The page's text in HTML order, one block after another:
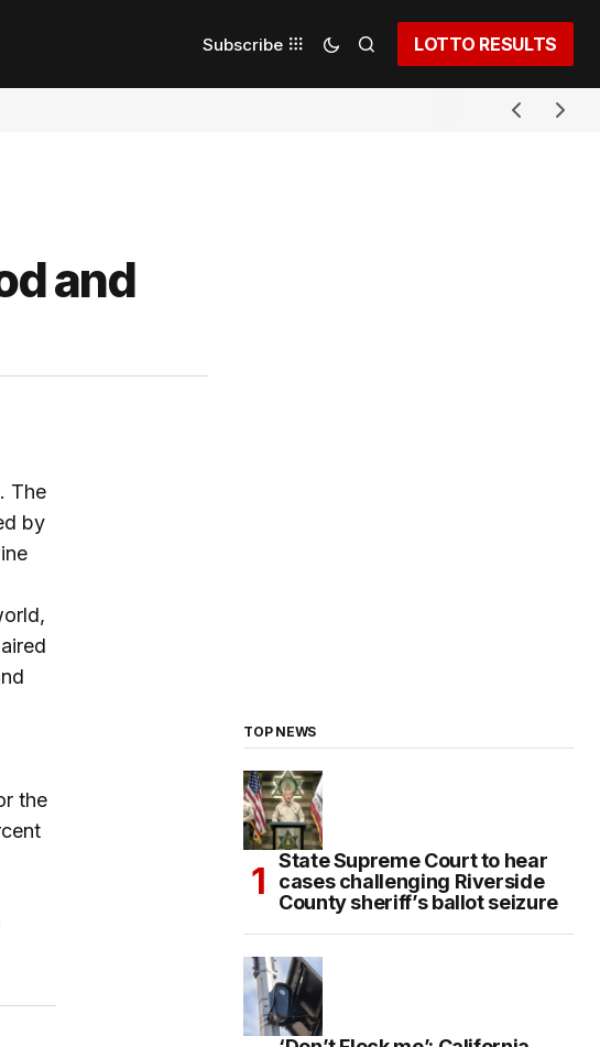
Subscribe LOTTO RESULTS
and
The
by
the
TOP NEWS
State Supreme Court to hear
cases challenging Riverside
County sheriff’s ballot seizure